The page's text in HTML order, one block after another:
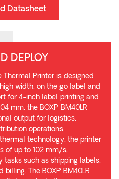
Datasheet
DEPLOY
Thermal Printer is designed
width, on the go label and
for 4-inch label printing and
mm, the BOXP BM40LR
output for logistics,
operations.
technology, the printer
of up to 102 mm/s,
such as shipping labels,
The BOXP BM40LR